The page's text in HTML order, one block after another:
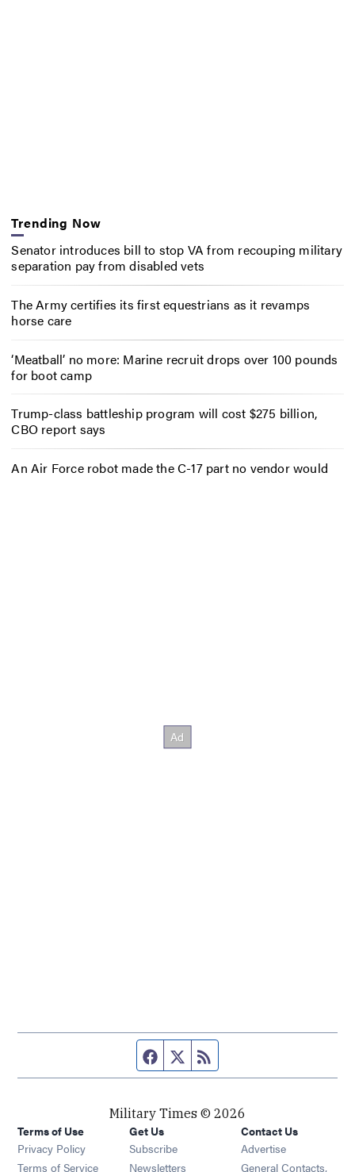
Trending Now
Senator introduces bill to stop VA from recouping military
separation pay from disabled vets
The Army certifies its first equestrians as it revamps
horse care
‘Meatball’ no more: Marine recruit drops over 100 pounds
for boot camp
Trump-class battleship program will cost $275 billion,
CBO report says
An Air Force robot made the C-17 part no vendor would
Facebook page
Twitter feed
Military Times © 2026
Terms of Use
Privacy Policy
Terms of Service
Get Us
Subscribe Opens in new window
Newsletters Opens in new window
Contact Us
Advertise
General Contacts,